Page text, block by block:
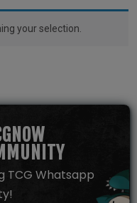
your selection.
TCG Whatsapp